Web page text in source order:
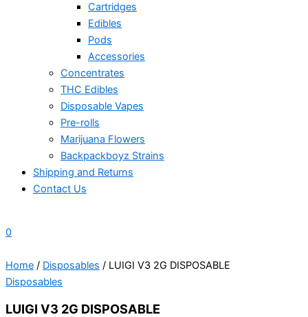
Cartridges
Edibles
Pods
Accessories
Concentrates
THC Edibles
Disposable Vapes
Pre-rolls
Marijuana Flowers
Backpackboyz Strains
Shipping and Returns
Contact Us
0
Home / Disposables / LUIGI V3 2G DISPOSABLE
Disposables
LUIGI V3 2G DISPOSABLE